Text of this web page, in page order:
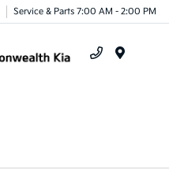
Service & Parts 7:00 AM - 2:00 PM